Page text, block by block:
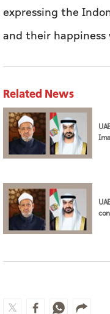
expressing the
and their
Related News